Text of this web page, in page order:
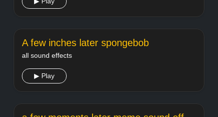
A few inches later spongebob
all sound effects
▶ Play